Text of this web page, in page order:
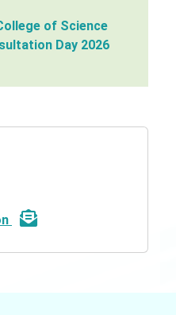
of Science
Day 2026